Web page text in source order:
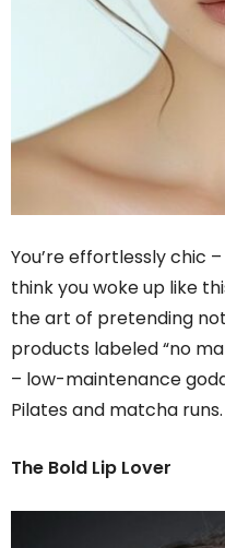
You’re effortlessly chic
think you woke up like
the art of pretending
products labeled “no
– low-maintenance
Pilates and matcha runs.
The Bold Lip Lover